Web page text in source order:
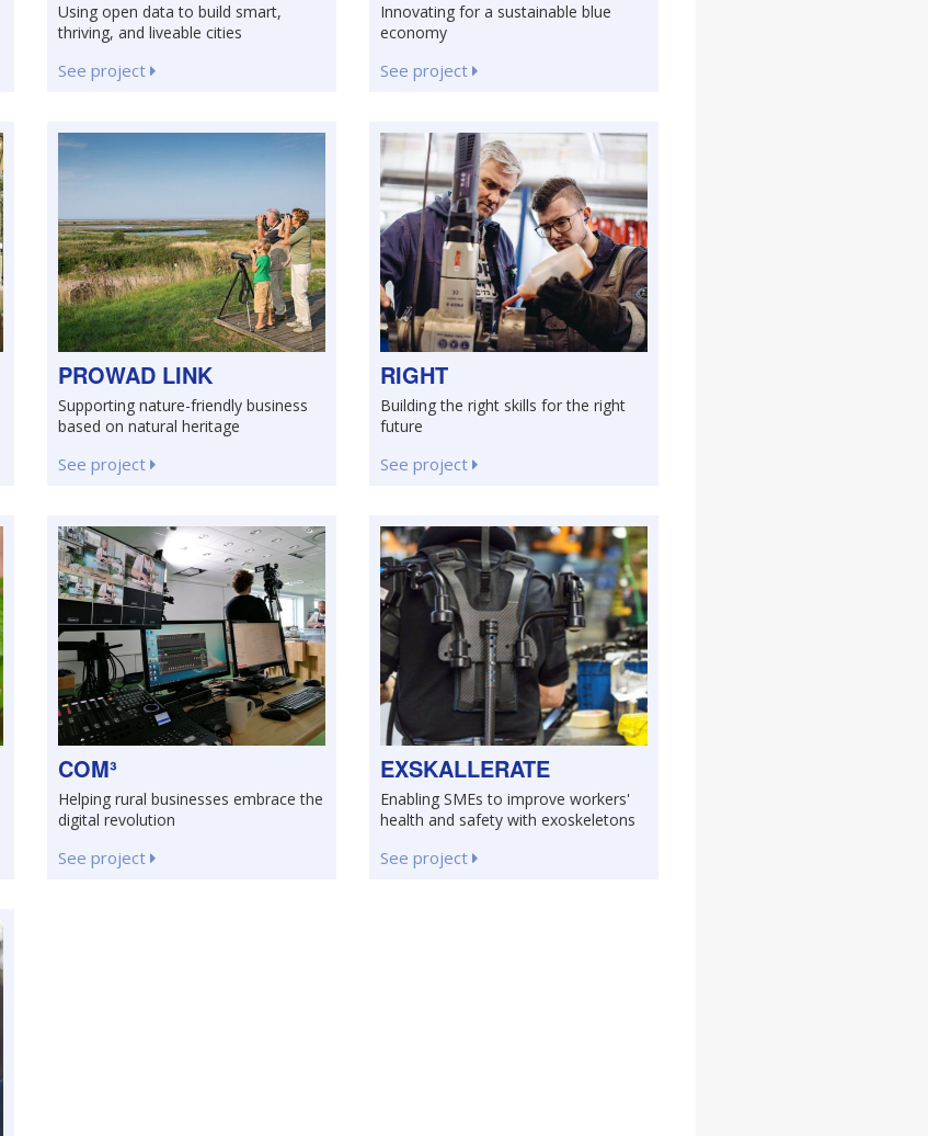
Using open data to build smart,
thriving, and liveable cities
See project
Innovating for a sustainable blue
economy
See project
PROWAD LINK
Supporting nature-friendly business
based on natural heritage
See project
RIGHT
Building the right skills for the right
future
See project
COM³
Helping rural businesses embrace the
digital revolution
See project
EXSKALLERATE
Enabling SMEs to improve workers'
health and safety with exoskeletons
See project